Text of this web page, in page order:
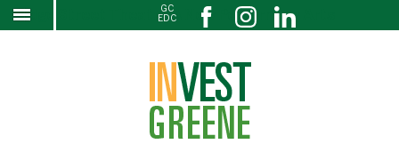
SKIP
GC
EDC
Bridge Street Theatre A New Performing Arts
Venue